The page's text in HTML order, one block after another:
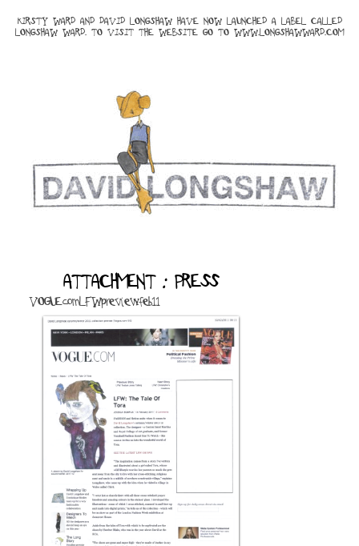
KIRSTY WARD AND DAVID LONGSHAW HAVE NOW LAUNCHED A LABEL CALLED
LONGSHAW WARD. TO VISIT THE WEBSITE GO TO WWW.LONGSHAWWARD.COM
ATTACHMENT : PRESS
VOGUEcomLFWpreviewfeb11